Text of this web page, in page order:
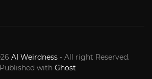
AI Weirdness - All right Reserved.
Published with Ghost